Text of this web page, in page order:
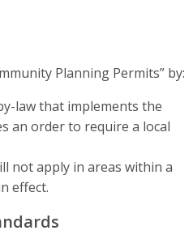
Planning Permits” by:
law that implements the
an order to require a local
not apply in areas within a
effect.